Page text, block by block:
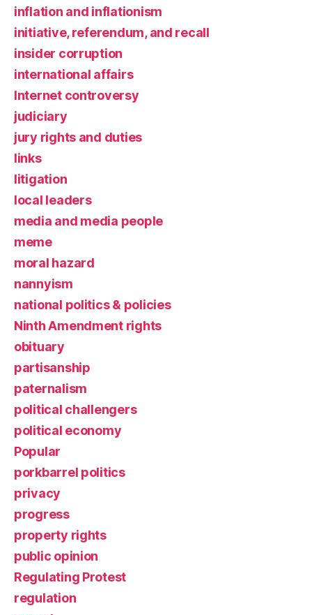
inflation and inflationism
initiative, referendum, and recall
insider corruption
international affairs
Internet controversy
judiciary
jury rights and duties
links
litigation
local leaders
media and media people
meme
moral hazard
nannyism
national politics & policies
Ninth Amendment rights
obituary
partisanship
paternalism
political challengers
political economy
Popular
porkbarrel politics
privacy
progress
property rights
public opinion
Regulating Protest
regulation